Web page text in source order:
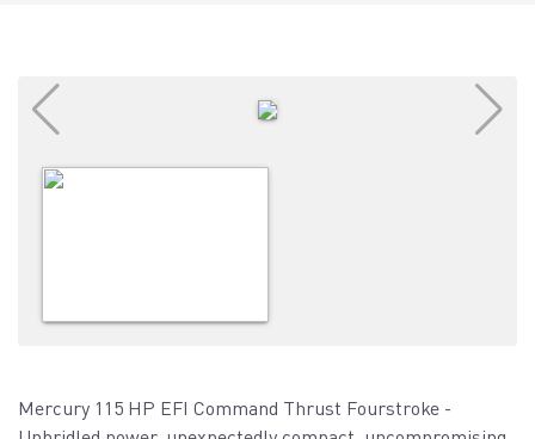
Mercury 115 HP EFI Command Thrust Fourstroke -